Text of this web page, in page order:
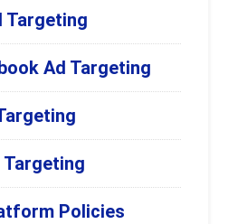
Targeting
Ad Targeting
Targeting
Policies